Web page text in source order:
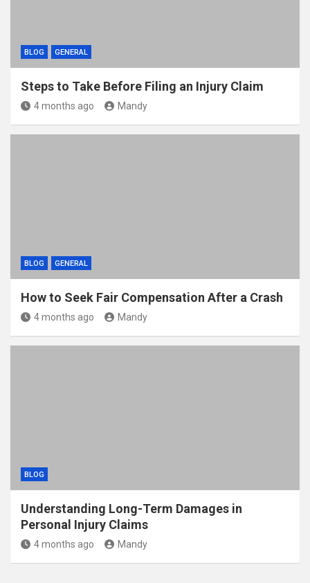
BLOG GENERAL
Steps to Take Before Filing an Injury Claim
4 months ago Mandy
BLOG GENERAL
How to Seek Fair Compensation After a Crash
4 months ago Mandy
BLOG
Understanding Long-Term Damages in
Personal Injury Claims
4 months ago Mandy